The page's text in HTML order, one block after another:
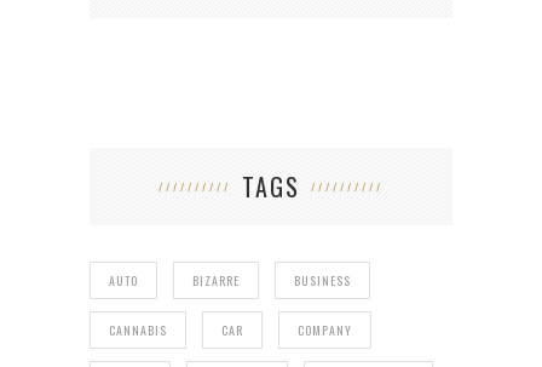
TAGS
AUTO BIZARRE BUSINESS
CANNABIS CAR COMPANY